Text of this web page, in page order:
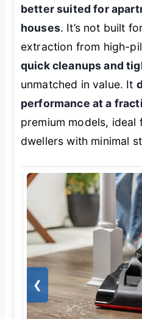
better suited for
houses. It’s not built
extraction from high-
quick cleanups and
unmatched in value. It
performance at a
premium models,
dwellers with minimal
❮